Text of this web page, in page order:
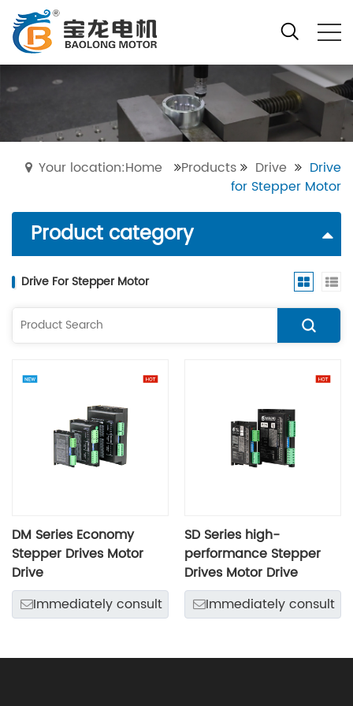
Your location:Home Products Drive
Drive
for Stepper Motor
Product category
Drive For Stepper Motor
DM Series Economy
Stepper Drives Motor
Drive
Immediately consult
SD Series high-
performance Stepper
Drives Motor Drive
Immediately consult